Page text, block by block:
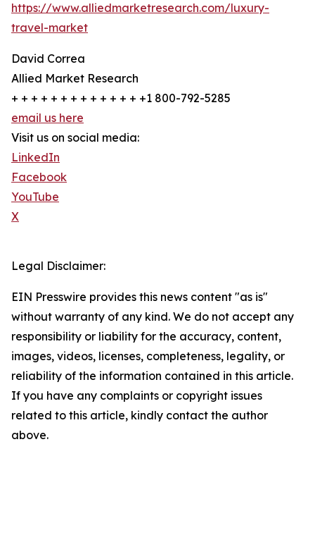
https://www.alliedmarketresearch.com/luxury-
travel-market
David Correa
Allied Market Research
+ + + + + + + + + + + + + +1 800-792-5285
email us here
Visit us on social media:
LinkedIn
Facebook
YouTube
X
Legal Disclaimer:
EIN Presswire provides this news content "as is"
without warranty of any kind. We do not accept any
responsibility or liability for the accuracy, content,
images, videos, licenses, completeness, legality, or
reliability of the information contained in this article.
If you have any complaints or copyright issues
related to this article, kindly contact the author
above.